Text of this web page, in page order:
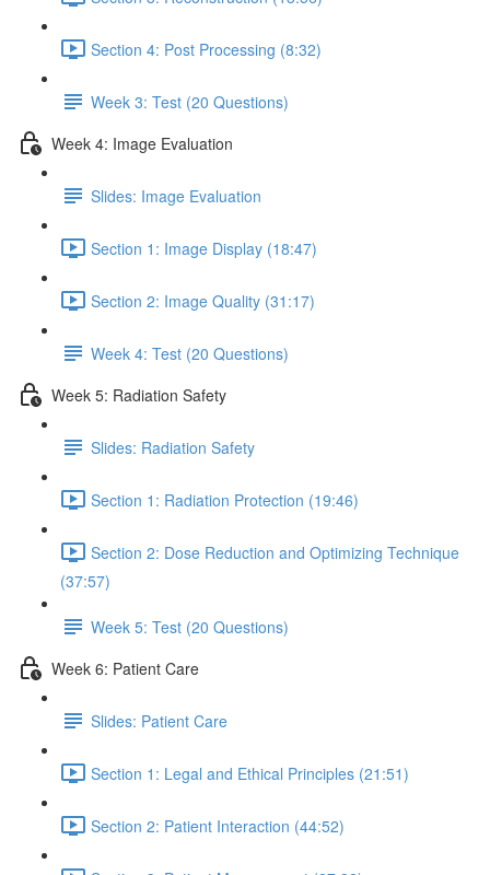
Section 4: Post Processing (8:32)
Week 3: Test (20 Questions)
Week 4: Image Evaluation
Slides: Image Evaluation
Section 1: Image Display (18:47)
Section 2: Image Quality (31:17)
Week 4: Test (20 Questions)
Week 5: Radiation Safety
Slides: Radiation Safety
Section 1: Radiation Protection (19:46)
Section 2: Dose Reduction and Optimizing Technique
(37:57)
Week 5: Test (20 Questions)
Week 6: Patient Care
Slides: Patient Care
Section 1: Legal and Ethical Principles (21:51)
Section 2: Patient Interaction (44:52)